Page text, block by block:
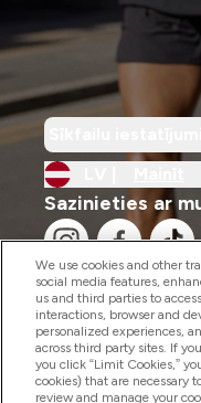
Sazinieties ar
2026 The
We use cookies and other
social media features,
us and third parties to
interactions, browser and
personalized experiences,
across third party sites. If
you click “Limit Cookies,”
cookies) that are necessary
review and manage your